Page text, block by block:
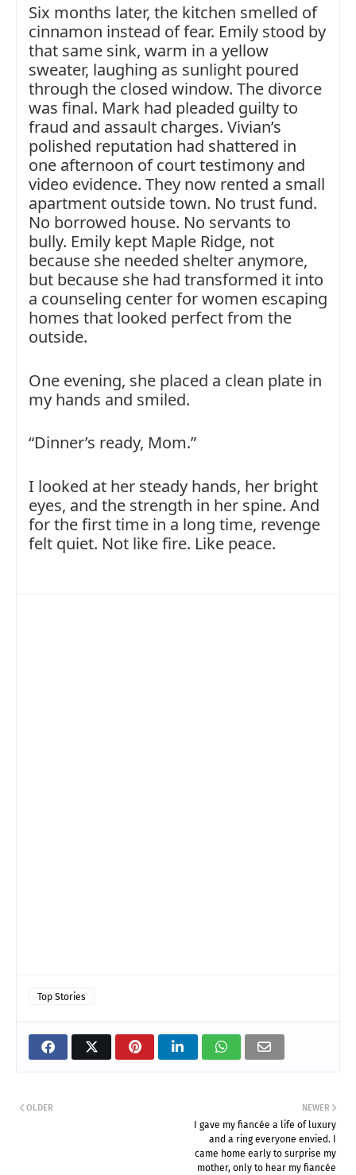
Six months later, the kitchen smelled of
cinnamon instead of fear. Emily stood by
that same sink, warm in a yellow
sweater, laughing as sunlight poured
through the closed window. The divorce
was final. Mark had pleaded guilty to
fraud and assault charges. Vivian’s
polished reputation had shattered in
one afternoon of court testimony and
video evidence. They now rented a small
apartment outside town. No trust fund.
No borrowed house. No servants to
bully. Emily kept Maple Ridge, not
because she needed shelter anymore,
but because she had transformed it into
a counseling center for women escaping
homes that looked perfect from the
outside.
One evening, she placed a clean plate in
my hands and smiled.
“Dinner’s ready, Mom.”
I looked at her steady hands, her bright
eyes, and the strength in her spine. And
for the first time in a long time, revenge
felt quiet. Not like fire. Like peace.
Top Stories
NEWER
I gave my fiancée a life of luxury
and a ring everyone envied. I
came home early to surprise my
mother, only to hear my fiancée
OLDER